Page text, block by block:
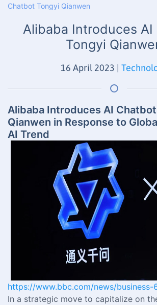
Chatbot Tongyi Qianwen
Alibaba Introduces AI
Tongyi
16 April 2023 |
Alibaba Introduces AI
Qianwen in Response to
AI Trend
https://www.bbc.com/news/business-
In a strategic move to capitalize on